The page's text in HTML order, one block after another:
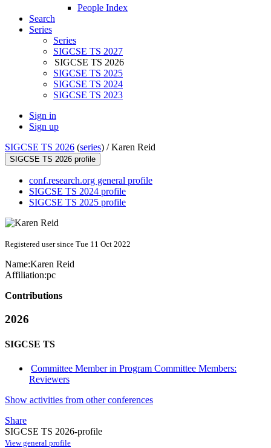
People Index
Search
Series
Series
SIGCSE TS 2027
SIGCSE TS 2026
SIGCSE TS 2025
SIGCSE TS 2024
SIGCSE TS 2023
Sign in
Sign up
SIGCSE TS 2026 (series) /Karen Reid
SIGCSE TS 2026 profile
conf.research.org general profile
SIGCSE TS 2024 profile
SIGCSE TS 2025 profile
Registered user since Tue 11 Oct 2022
Name:Karen Reid
Affiliation:pc
Contributions
2026
SIGCSE TS
Committee Member in Program Committee Members:
Reviewers
Show activities from other conferences
Share
SIGCSE TS 2026-profile
View general profile